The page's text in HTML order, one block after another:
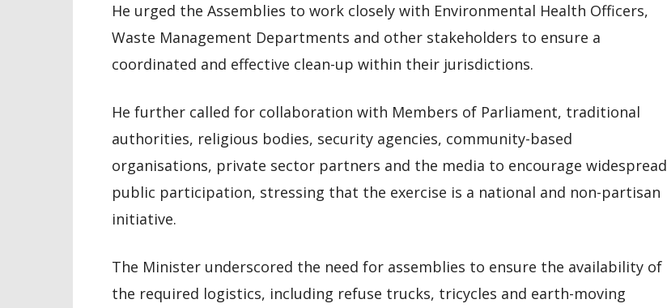
He urged the Assemblies to work closely with Environmental Health Officers,
Waste Management Departments and other stakeholders to ensure a
coordinated and effective clean-up within their jurisdictions.
He further called for collaboration with Members of Parliament, traditional
authorities, religious bodies, security agencies, community-based
organisations, private sector partners and the media to encourage widespread
public participation, stressing that the exercise is a national and non-partisan
initiative.
The Minister underscored the need for assemblies to ensure the availability of
the required logistics, including refuse trucks, tricycles and earth-moving